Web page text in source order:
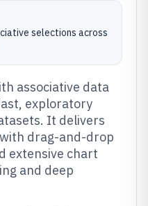
selections across
associative data
exploratory
It delivers
drag-and-drop
extensive chart
and deep